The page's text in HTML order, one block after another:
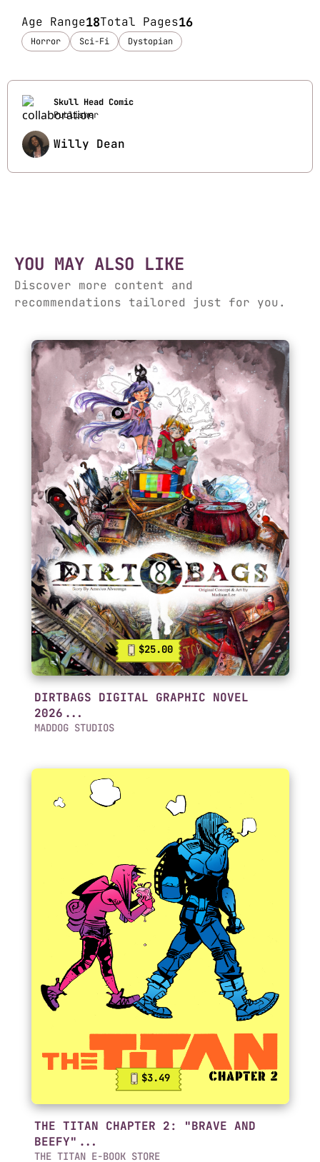
Age Range18Total Pages16
Horror Sci-Fi Dystopian
Skull Head Comic
Publisher
Willy Dean
YOU MAY ALSO LIKE
Discover more content and
recommendations tailored just for you.
$25.00
DIRTBAGS DIGITAL GRAPHIC NOVEL
2026...
MADDOG STUDIOS
$3.49
THE TITAN CHAPTER 2: "BRAVE AND
BEEFY"...
THE TITAN E-BOOK STORE